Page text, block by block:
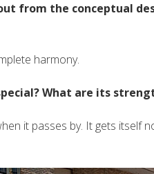
from the conceptual
harmony.
What are its
it passes by. It gets itself